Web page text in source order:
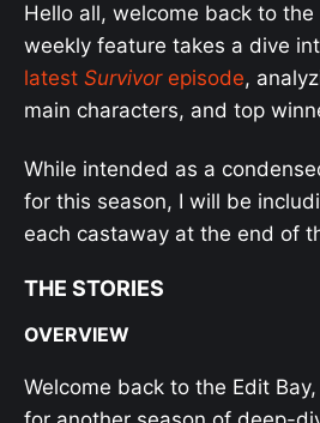
Hello all, welcome back to the
weekly feature takes a dive
latest Survivorepisode,
main characters, and top
While intended as a
for this season, I will be
each castaway at the end of
THE STORIES
OVERVIEW
Welcome back to the Edit